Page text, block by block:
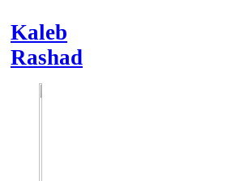
Kaleb
Rashad